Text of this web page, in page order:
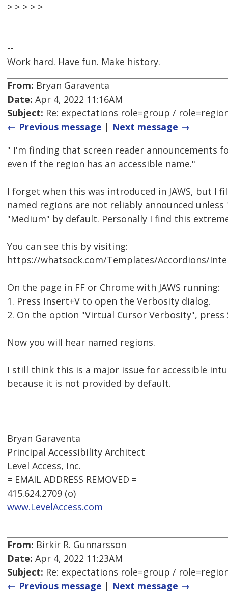
> > > > >
--
Work hard. Have fun. Make history.
From: Bryan Garaventa
Date: Apr 4, 2022 11:16AM
Subject: Re: expectations role=group /
← Previous message | Next message →
" I'm finding that screen reader announcements
even if the region has an accessible name."
I forget when this was introduced in JAWS, but I
named regions are not reliably announced
"Medium" by default. Personally I find this
You can see this by visiting:
https://whatsock.com/Templates/Accordions/
On the page in FF or Chrome with JAWS running:
1. Press Insert+V to open the Verbosity dialog.
2. On the option "Virtual Cursor Verbosity",
Now you will hear named regions.
I still think this is a major issue for accessible
because it is not provided by default.
Bryan Garaventa
Principal Accessibility Architect
Level Access, Inc.
= EMAIL ADDRESS REMOVED =
415.624.2709 (o)
www.LevelAccess.com
From: Birkir R. Gunnarsson
Date: Apr 4, 2022 11:23AM
Subject: Re: expectations role=group /
← Previous message | Next message →